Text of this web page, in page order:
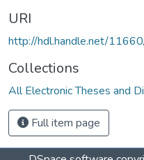
URI
http://hdl.handle.net/
Collections
All Electronic Theses and
Full item page